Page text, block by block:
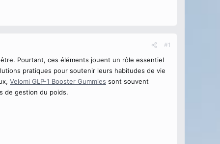
#1
Pourtant, ces éléments jouent un rôle essentiel
pratiques pour soutenir leurs habitudes de vie
Velomi GLP-1 Booster Gummies sont souvent
de gestion du poids.